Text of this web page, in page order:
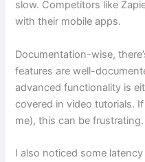
slow. Competitors like
with their mobile apps.
Documentation-wise,
features are well-
advanced functionality is
covered in video tutorials.
me), this can be frustrating.
I also noticed some